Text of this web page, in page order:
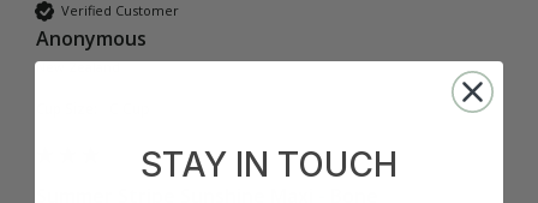
Verified Customer
Anonymous
New Zealand
STAY IN TOUCH